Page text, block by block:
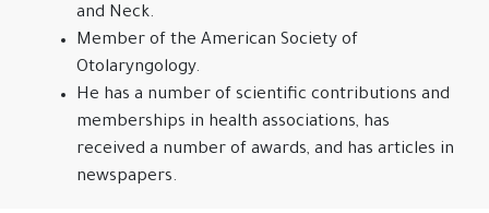
and Neck.
Member of the American Society of
Otolaryngology.
He has a number of scientific contributions and
memberships in health associations, has
received a number of awards, and has articles in
newspapers.